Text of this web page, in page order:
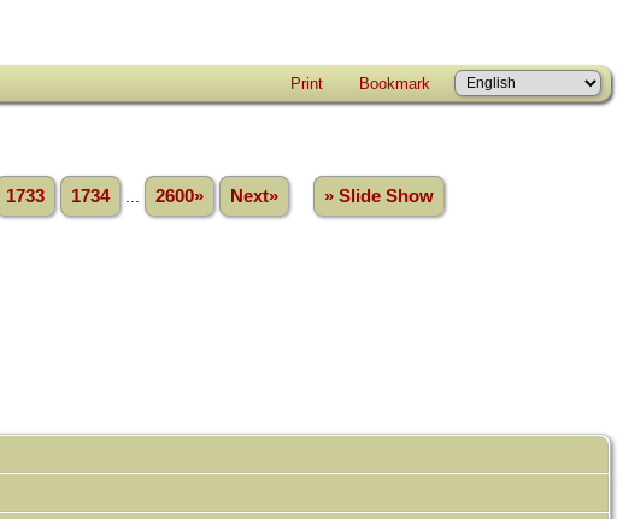
Print Bookmark
1733 1734 2600» Next» » Slide Show